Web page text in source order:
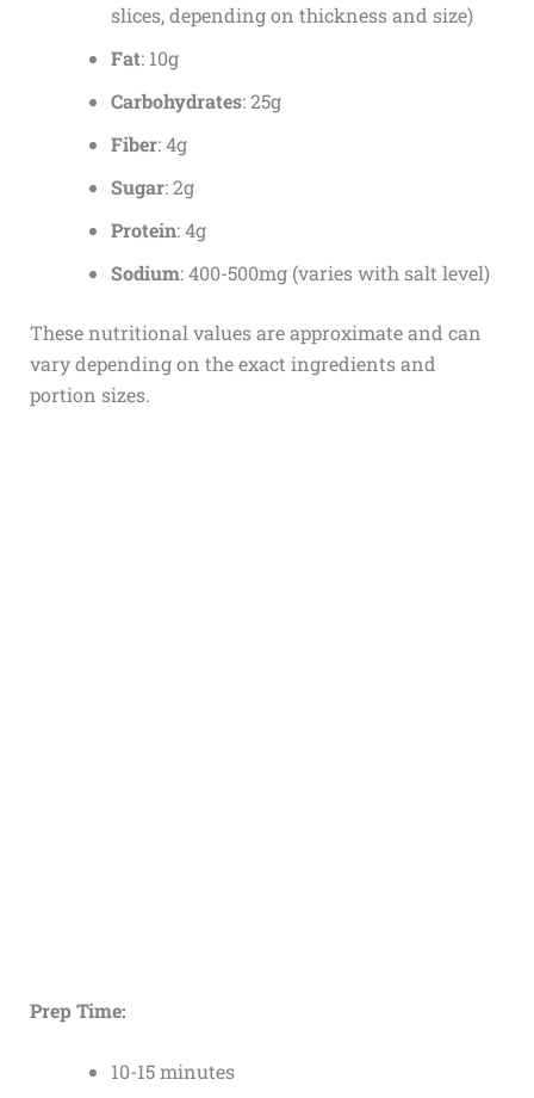
slices, depending on thickness and size)
Fat: 10g
Carbohydrates: 25g
Fiber: 4g
Sugar: 2g
Protein: 4g
Sodium: 400-500mg (varies with salt level)
These nutritional values are approximate and can
vary depending on the exact ingredients and
portion sizes.
Prep Time:
10-15 minutes